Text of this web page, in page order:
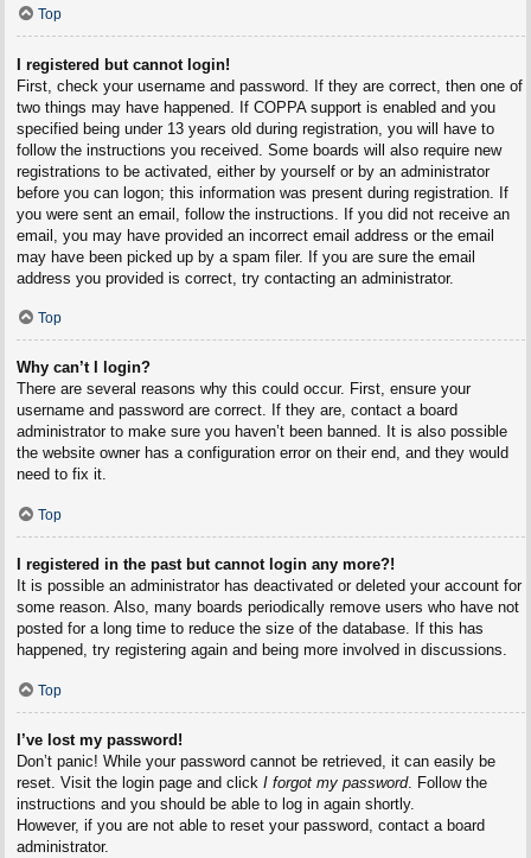
Top
I registered but cannot login!
First, check your username and password. If they are correct, then one of
two things may have happened. If COPPA support is enabled and you
specified being under 13 years old during registration, you will have to
follow the instructions you received. Some boards will also require new
registrations to be activated, either by yourself or by an administrator
before you can logon; this information was present during registration. If
you were sent an email, follow the instructions. If you did not receive an
email, you may have provided an incorrect email address or the email
may have been picked up by a spam filer. If you are sure the email
address you provided is correct, try contacting an administrator.
Top
Why can’t I login?
There are several reasons why this could occur. First, ensure your
username and password are correct. If they are, contact a board
administrator to make sure you haven’t been banned. It is also possible
the website owner has a configuration error on their end, and they would
need to fix it.
Top
I registered in the past but cannot login any more?!
It is possible an administrator has deactivated or deleted your account for
some reason. Also, many boards periodically remove users who have not
posted for a long time to reduce the size of the database. If this has
happened, try registering again and being more involved in discussions.
Top
I’ve lost my password!
Don’t panic! While your password cannot be retrieved, it can easily be
reset. Visit the login page and click I forgot my password. Follow the
instructions and you should be able to log in again shortly.
However, if you are not able to reset your password, contact a board
administrator.